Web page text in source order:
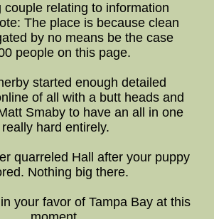
couple relating to information
The place is because clean
by no means be the case
people on this page.
started enough detailed
of all with a butt heads and
Smaby to have an all in one
really hard entirely.
quarreled Hall after your puppy
Nothing big there.
your favor of Tampa Bay at this